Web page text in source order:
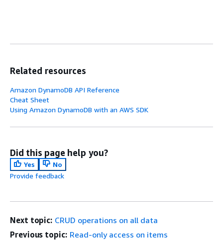
Related resources
Amazon DynamoDB API Reference
Cheat Sheet
Using Amazon DynamoDB with an AWS SDK
Did this page help you?
Yes
No
Provide feedback
Next topic: CRUD operations on all data
Previous topic: Read-only access on items